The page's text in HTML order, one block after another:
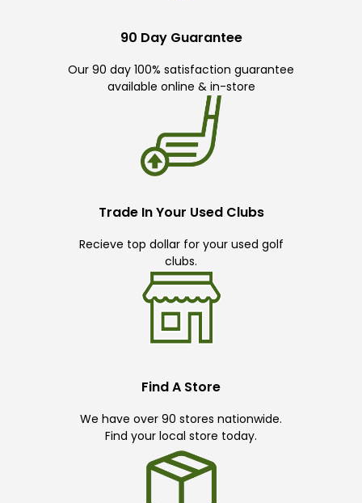
90 Day Guarantee
Our 90 day 100% satisfaction guarantee
available online & in-store
Trade In Your Used Clubs
Recieve top dollar for your used golf
clubs.
Find A Store
We have over 90 stores nationwide.
Find your local store today.